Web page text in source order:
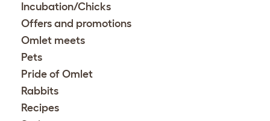
Incubation/Chicks
Offers and promotions
Omlet meets
Pets
Pride of Omlet
Rabbits
Recipes